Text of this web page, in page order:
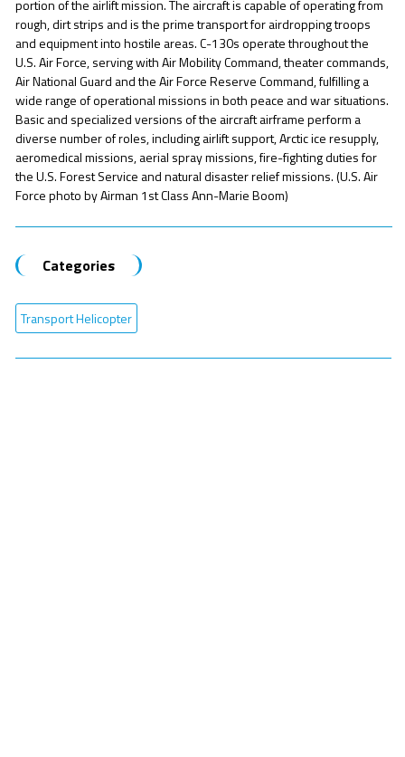
portion of the airlift mission. The aircraft is capable of operating from
rough, dirt strips and is the prime transport for airdropping troops
and equipment into hostile areas. C-130s operate throughout the
U.S. Air Force, serving with Air Mobility Command, theater commands,
Air National Guard and the Air Force Reserve Command, fulfilling a
wide range of operational missions in both peace and war situations.
Basic and specialized versions of the aircraft airframe perform a
diverse number of roles, including airlift support, Arctic ice resupply,
aeromedical missions, aerial spray missions, fire-fighting duties for
the U.S. Forest Service and natural disaster relief missions. (U.S. Air
Force photo by Airman 1st Class Ann-Marie Boom)
Categories
Transport Helicopter